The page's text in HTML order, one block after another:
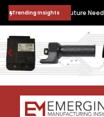
Trending Insights
Future Needed